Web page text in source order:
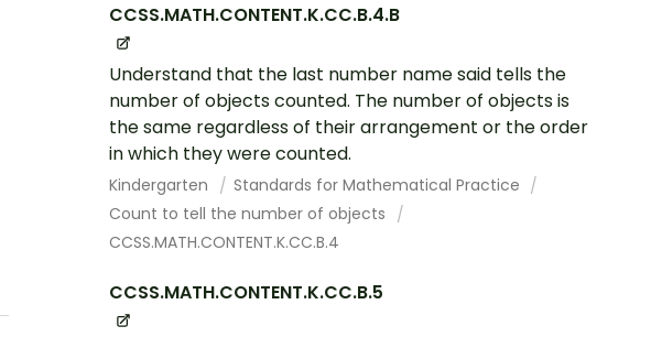
CCSS.MATH.CONTENT.K.CC.B.4.B
Understand that the last number name said tells the
number of objects counted. The number of objects is
the same regardless of their arrangement or the order
in which they were counted.
Kindergarten
Standards for Mathematical Practice
Count to tell the number of objects
CCSS.MATH.CONTENT.K.CC.B.4
CCSS.MATH.CONTENT.K.CC.B.5